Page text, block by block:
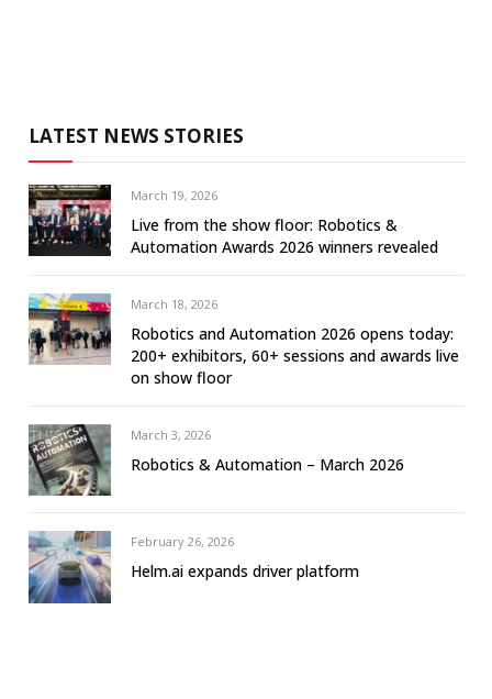
LATEST NEWS STORIES
March 19, 2026
Live from the show floor: Robotics &
Automation Awards 2026 winners revealed
March 18, 2026
Robotics and Automation 2026 opens today:
200+ exhibitors, 60+ sessions and awards live
on show floor
March 3, 2026
Robotics & Automation – March 2026
February 26, 2026
Helm.ai expands driver platform